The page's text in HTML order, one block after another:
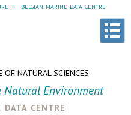
» belgian marine data centre
NATURAL SCIENCES
Environment
data centre